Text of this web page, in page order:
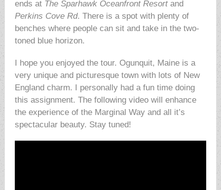
ends at The Sparhawk Oceanfront Resort and
Perkins Cove Rd. There is a spot with plenty of
benches where people can sit and take in the two-
toned blue horizon.
I hope you enjoyed the tour. Ogunquit, Maine is a
very unique and picturesque town with lots of New
England charm. I personally had a fun time doing
this assignment. The following video will enhance
the experience of the Marginal Way and all it’s
spectacular beauty. Stay tuned!